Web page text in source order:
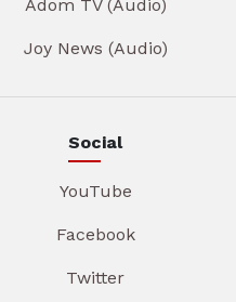
Adom TV (Audio)
Joy News (Audio)
Social
YouTube
Facebook
Twitter